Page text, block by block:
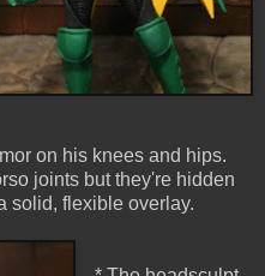
on his knees and hips.
joints but they're hidden
solid, flexible overlay.